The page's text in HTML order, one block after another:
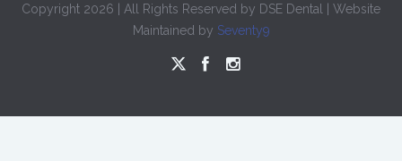
Copyright 2026 | All Rights Reserved by DSE Dental | Website
Maintained by Seventy9